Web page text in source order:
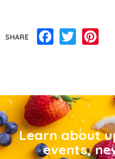
SHARE Facebook
Twitter
Learn about
events,